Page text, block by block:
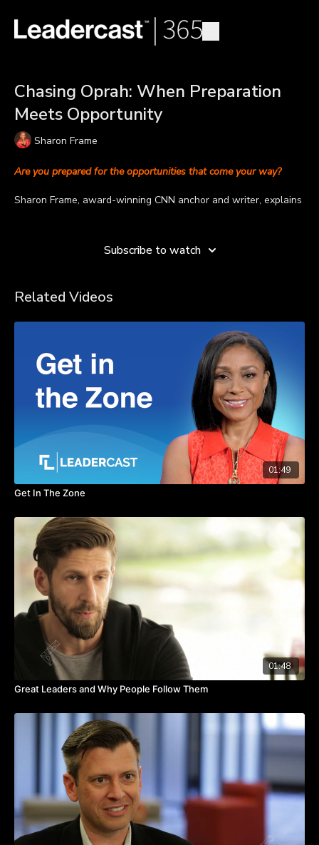
Chasing Oprah: When Preparation
Meets Opportunity
Sharon Frame
Are you prepared for the opportunities that come your way?
Sharon Frame, award-winning CNN anchor and writer, explains
“The old saying is luck is when preparation meets opportunity,”
explains Sharon. “And that is very true. I don't really believe in
boarding is so very important. You anticipate in your mind what
Thanks to preparation and persistence, Sharon had the
opportunity to interview Oprah Winfrey. Watch the video to
hear this story and learn how preparation is the key ingredient
to seizing opportunities.
Prepare in anticipation of opportunities.
Envision the end result, then take the necessary steps to
get there.
Believe in yourself and your abilities even if others think
your vision is impossible.
Subscribe to watch
Related Videos
01:49
Get In The Zone
01:48
Great Leaders and Why People Follow Them